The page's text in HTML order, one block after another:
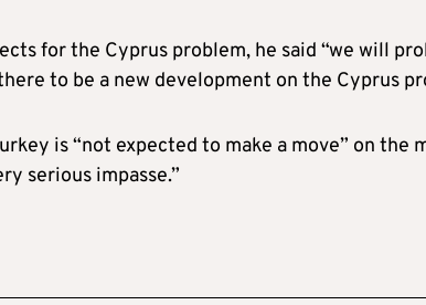
for the Cyprus problem, he said “we will
to be a new development on the Cyprus
is “not expected to make a move” on the
serious impasse.”